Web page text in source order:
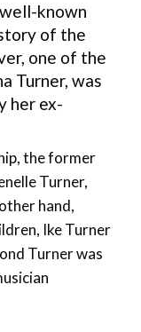
known
of the
one of the
Turner, was
her ex-
the former
Turner,
hand,
Ike Turner
Turner was